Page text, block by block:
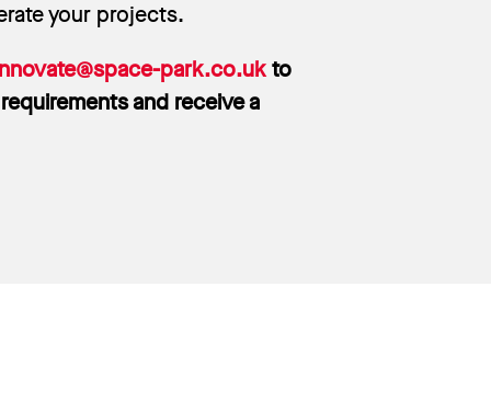
your projects.
park.co.ukto
and receive a